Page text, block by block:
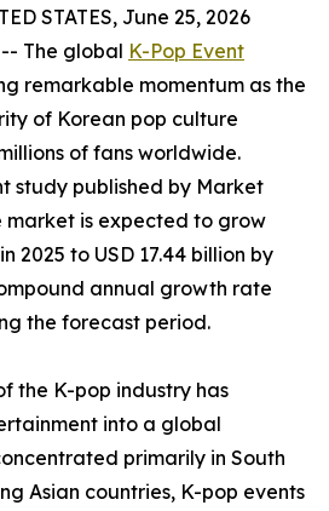
STATES, June 25, 2026
The global K-Pop Event
remarkable momentum as the
of Korean pop culture
of fans worldwide.
study published by Market
market is expected to grow
2025 to USD 17.44 billion by
annual growth rate
the forecast period.
the K-pop industry has
into a global
primarily in South
Asian countries, K-pop events